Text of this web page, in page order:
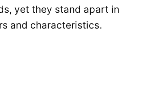
yet they stand apart in
and characteristics.